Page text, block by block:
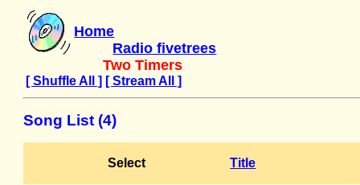
Home
Radio fivetrees
Two Timers
[ Shuffle All ] [ Stream All ]
Song List (4)
Select Title